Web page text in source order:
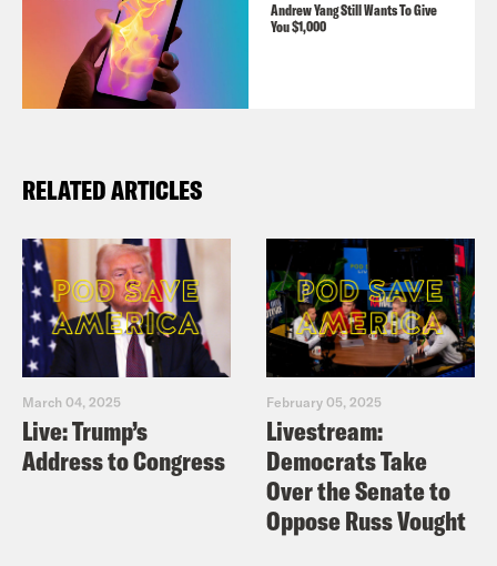
Andrew Yang Still Wants To Give
You $1,000
RELATED ARTICLES
March 04, 2025
Live: Trump’s
Address to Congress
February 05, 2025
Livestream:
Democrats Take
Over the Senate to
Oppose Russ Vought